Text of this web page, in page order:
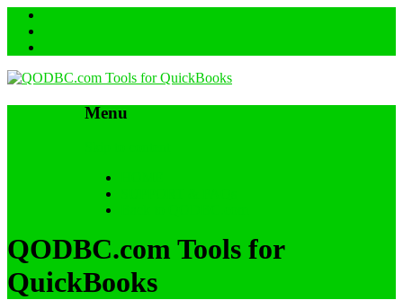
Menu
QODBC.com Tools for
QuickBooks